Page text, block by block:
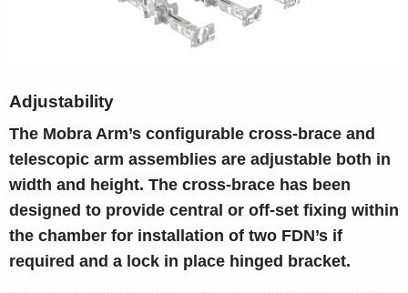
Adjustability
The Mobra Arm’s configurable cross-brace and
telescopic arm assemblies are adjustable both in
width and height. The cross-brace has been
designed to provide central or off-set fixing within
the chamber for installation of two FDN’s if
required and a lock in place hinged bracket.